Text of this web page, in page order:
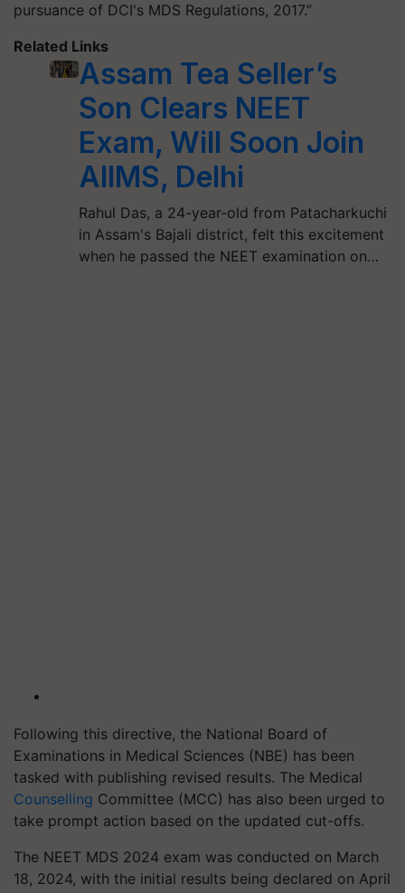
pursuance of DCI's MDS Regulations, 2017.”
Related Links
Assam Tea Seller’s
Son Clears NEET
Exam, Will Soon Join
AIIMS, Delhi
Rahul Das, a 24-year-old from Patacharkuchi
in Assam's Bajali district, felt this excitement
when he passed the NEET examination on…
Following this directive, the National Board of
Examinations in Medical Sciences (NBE) has been
tasked with publishing revised results. The Medical
Counselling Committee (MCC) has also been urged to
take prompt action based on the updated cut-offs.
The NEET MDS 2024 exam was conducted on March
18, 2024, with the initial results being declared on April